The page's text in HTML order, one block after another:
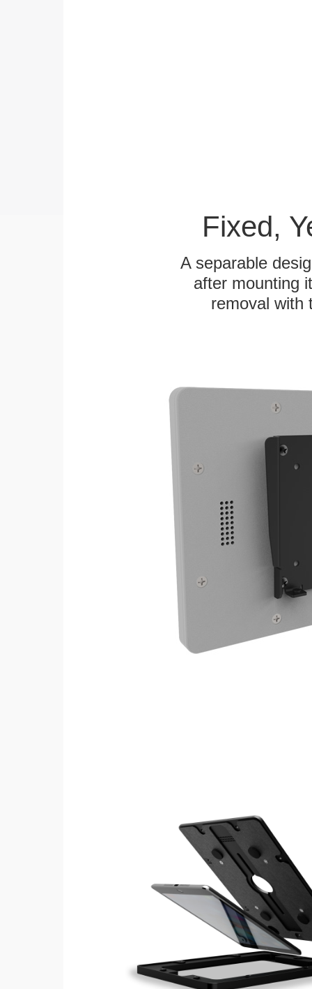
Fixed,
A separable
after mounting
removal with